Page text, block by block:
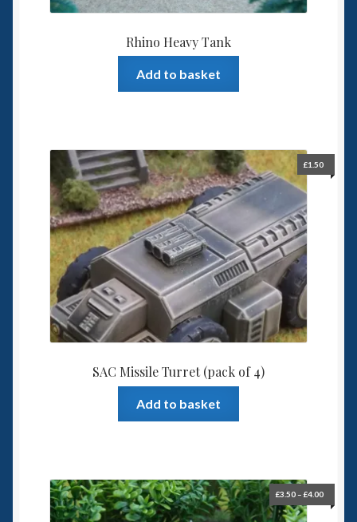
Rhino Heavy Tank
Add to basket
SAC Missile Turret (pack of 4)
£1.50
Add to basket
£3.50 – £4.00Price
range: